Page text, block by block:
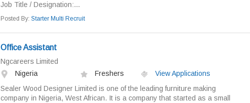
Job Title / Designation:...
Posted By: Starter Multi Recruit
Office Assistant
Ngcareers Limited
Nigeria
Freshers
View Applications
Sealer Wood Designer Limited is one of the leading furniture making
company in Nigeria, West African. It is a company that started as a small